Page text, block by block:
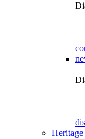
Heritage